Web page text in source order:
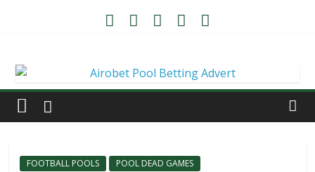
FOOTBALL POOLS POOL DEAD GAMES